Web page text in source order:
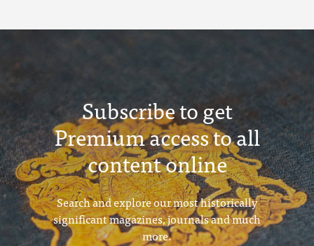
Sheets Aug 1935 Intake
Subscribe to get
Premium access to all
content online
Search and explore our most historically
significant magazines, journals and much
more.